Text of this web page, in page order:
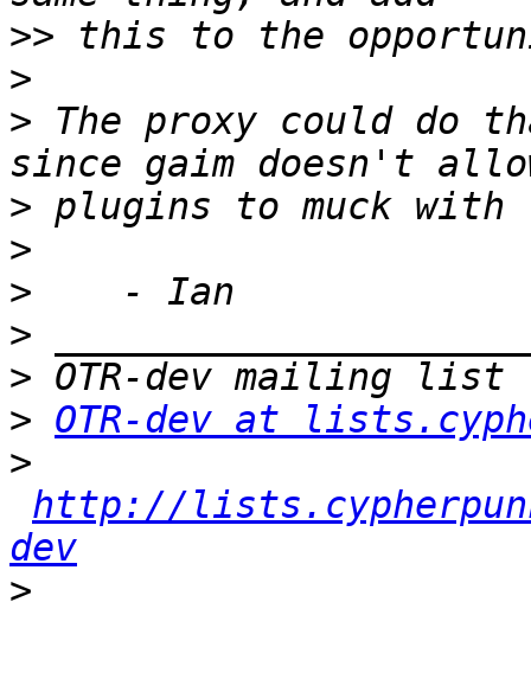
>>
>
> The proxy could do
>
>
>
>
>
> OTR-dev at
>
http://
dev
>